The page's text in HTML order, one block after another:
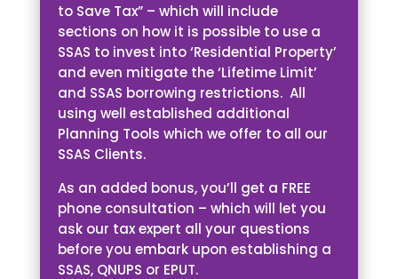
to Save Tax” – which will include
sections on how it is possible to use a
SSAS to invest into ‘Residential Property’
and even mitigate the ‘Lifetime Limit’
and SSAS borrowing restrictions. All
using well established additional
Planning Tools which we offer to all our
SSAS Clients.
As an added bonus, you’ll get a FREE
phone consultation – which will let you
ask our tax expert all your questions
before you embark upon establishing a
SSAS, QNUPS or EPUT.